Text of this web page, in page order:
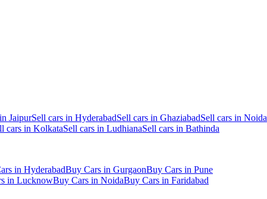
JaipurSell cars in HyderabadSell cars in GhaziabadSell cars in Noida
cars in KolkataSell cars in LudhianaSell cars in Bathinda
in HyderabadBuy Cars in GurgaonBuy Cars in Pune
in LucknowBuy Cars in NoidaBuy Cars in Faridabad